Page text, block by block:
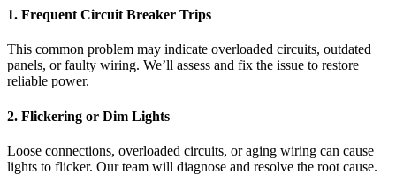
1. Frequent Circuit Breaker Trips
This common problem may indicate overloaded circuits, outdated
panels, or faulty wiring. We’ll assess and fix the issue to restore
reliable power.
2. Flickering or Dim Lights
Loose connections, overloaded circuits, or aging wiring can cause
lights to flicker. Our team will diagnose and resolve the root cause.